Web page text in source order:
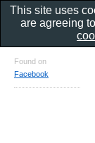
Found on
Facebook
This site uses
are agreeing